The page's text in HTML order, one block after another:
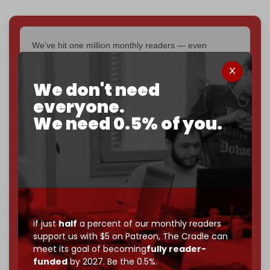
We don't need
everyone.
We need 0.5% of you.
If justhalf a percent of our monthly readers
support us with $5 on Patreon,The Cradle can
meet its goal of becomingfully reader-
fundedby 2027. Be the 0.5%.
We've hit one million monthly readers — even
interviews, investigations, maps, infographicsall
without a single paywall.
Now it's time to choose what kind of media survives:
independent
? The Cradle needs to
become
completely reader funded by December
– and we need only5,000 Patrons
to reach that
If you believe in media that can't be bought, prove it.
Just$5 a monthmakes you part of the reason The
Cradle exists.
Become a patron and help us reach ourfirst 1,000-
subscriber goalby the end of March 2026.